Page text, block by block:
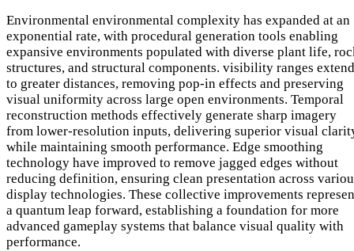
Environmental environmental complexity has expanded at an
exponential rate, with procedural generation tools enabling
expansive environments populated with diverse plant life,
structures, and structural components. visibility ranges extend
to greater distances, removing pop-in effects and preserving
visual uniformity across large open environments. Temporal
reconstruction methods effectively generate sharp imagery
from lower-resolution inputs, delivering superior visual
while maintaining smooth performance. Edge smoothing
technology have improved to remove jagged edges without
reducing definition, ensuring clean presentation across
display technologies. These collective improvements
a quantum leap forward, establishing a foundation for more
advanced gameplay systems that balance visual quality with
performance.